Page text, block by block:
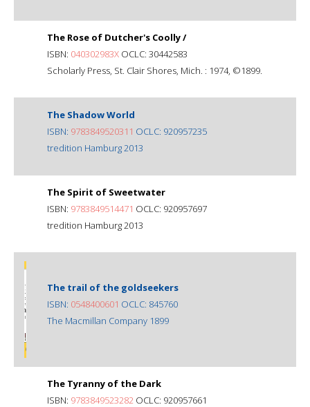
The Rose of Dutcher's Coolly /
ISBN: 040302983X OCLC: 30442583
Scholarly Press, St. Clair Shores, Mich. : 1974, ©1899.
The Shadow World
ISBN: 9783849520311 OCLC: 920957235
tredition Hamburg 2013
The Spirit of Sweetwater
ISBN: 9783849514471 OCLC: 920957697
tredition Hamburg 2013
The trail of the goldseekers
ISBN: 0548400601 OCLC: 845760
The Macmillan Company 1899
The Tyranny of the Dark
ISBN: 9783849523282 OCLC: 920957661